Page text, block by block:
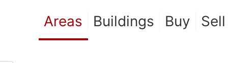
Areas Buildings Buy Sell